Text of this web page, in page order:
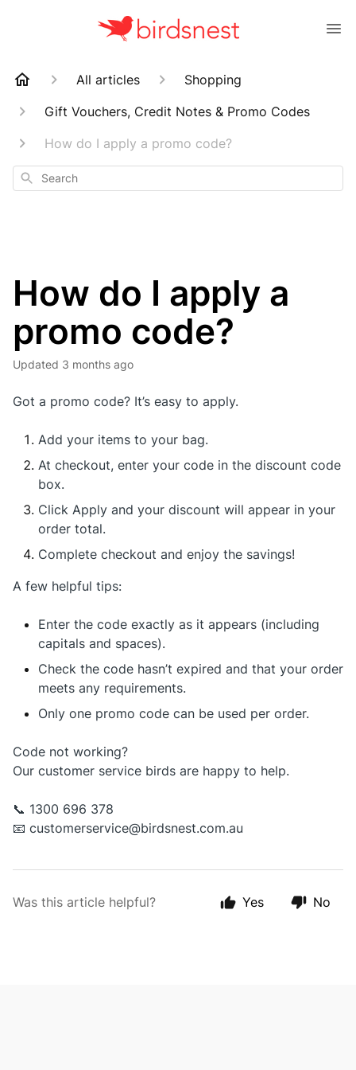
All articles
Shopping
Gift Vouchers, Credit Notes & Promo Codes
How do I apply a promo code?
Search
How do I apply a
promo code?
Updated 3 months ago
Got a promo code? It’s easy to apply.
Add your items to your bag.
At checkout, enter your code in the discount code
box.
Click Apply and your discount will appear in your
order total.
Complete checkout and enjoy the savings!
A few helpful tips:
Enter the code exactly as it appears (including
capitals and spaces).
Check the code hasn’t expired and that your order
meets any requirements.
Only one promo code can be used per order.
Code not working?
Our customer service birds are happy to help.
📞 1300 696 378
📧 customerservice@birdsnest.com.au
Was this article helpful? Yes No